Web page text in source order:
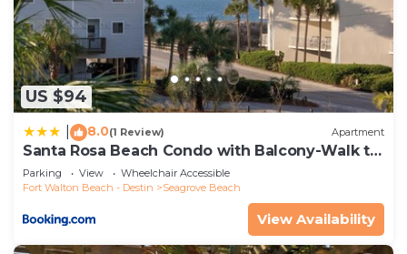
US $94
8.0(1 Review) Apartment
Santa Rosa Beach Condo with Balcony-Walk to
Gulf
Parking View
Wheelchair Accessible
Fort Walton Beach - Destin
Seagrove Beach
View Availability